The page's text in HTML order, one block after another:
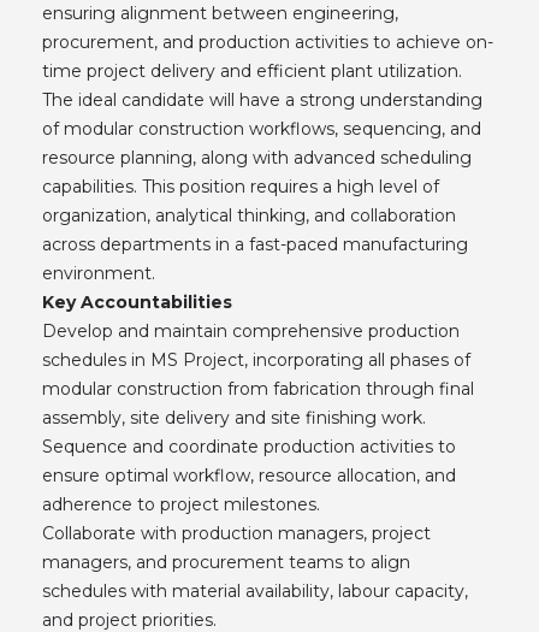
ensuring alignment between engineering,
procurement, and production activities to achieve on-
time project delivery and efficient plant utilization.
The ideal candidate will have a strong understanding
of modular construction workflows, sequencing, and
resource planning, along with advanced scheduling
capabilities. This position requires a high level of
organization, analytical thinking, and collaboration
across departments in a fast-paced manufacturing
environment.
Key Accountabilities
Develop and maintain comprehensive production
schedules in MS Project, incorporating all phases of
modular construction from fabrication through final
assembly, site delivery and site finishing work.
Sequence and coordinate production activities to
ensure optimal workflow, resource allocation, and
adherence to project milestones.
Collaborate with production managers, project
managers, and procurement teams to align
schedules with material availability, labour capacity,
and project priorities.